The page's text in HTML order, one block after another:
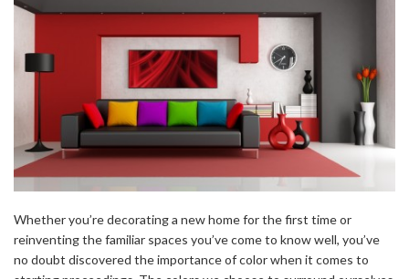
Whether you’re decorating a new home for the first time or
reinventing the familiar spaces you’ve come to know well, you’ve
no doubt discovered the importance of color when it comes to